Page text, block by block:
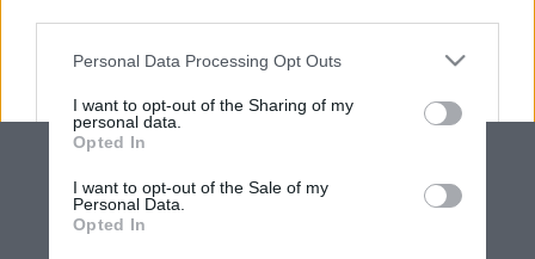
This information may also be disclosed by us to third parties
disclose it to other third parties.
Please note that this website/app uses one or more Google
services and may gather and store information including but
not limited to your visit or usage behaviour. You may click to
grant or deny consent to Google and its third-party tags to
Personal Data Processing Opt Outs
I want to opt-out of the Sharing of my
personal data.
Opted In
I want to opt-out of the Sale of my
Personal Data.
Opted In